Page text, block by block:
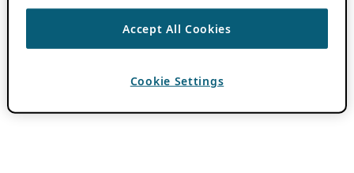
Accept All Cookies
Cookie Settings